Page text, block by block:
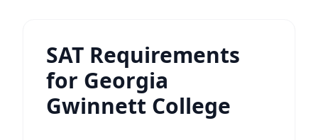
SAT Requirements
for Georgia
Gwinnett College